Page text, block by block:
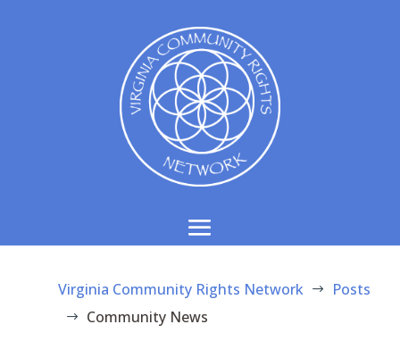
Virginia Community Rights Network $ Posts
$ Community News